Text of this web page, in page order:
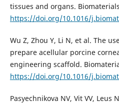
tissues and organs.
https://doi.org/10.1016/
Wu Z, Zhou Y, Li N, et al. The
prepare acellular porcine
engineering scaffold.
https://doi.org/10.1016/
Pasyechnikova NV, Vit VV,